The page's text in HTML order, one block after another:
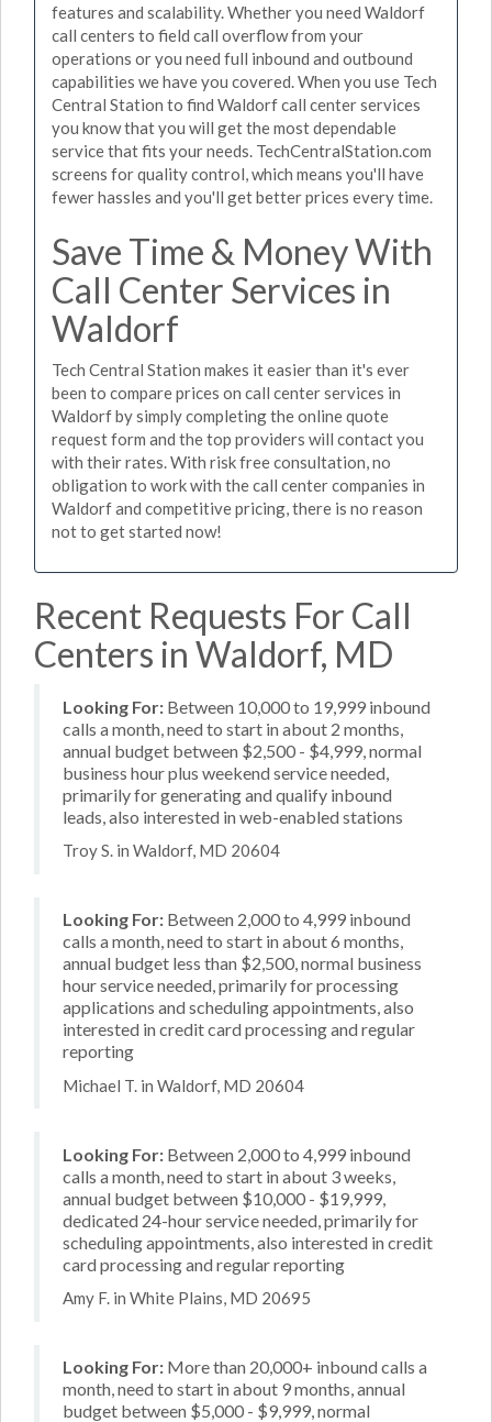
features and scalability. Whether you need Waldorf
call centers to field call overflow from your
operations or you need full inbound and outbound
capabilities we have you covered. When you use Tech
Central Station to find Waldorf call center services
you know that you will get the most dependable
service that fits your needs. TechCentralStation.com
screens for quality control, which means you'll have
fewer hassles and you'll get better prices every time.
Save Time & Money With
Call Center Services in
Waldorf
Tech Central Station makes it easier than it's ever
been to compare prices on call center services in
Waldorf by simply completing the online quote
request form and the top providers will contact you
with their rates. With risk free consultation, no
obligation to work with the call center companies in
Waldorf and competitive pricing, there is no reason
not to get started now!
Recent Requests For Call
Centers in Waldorf, MD
Looking For: Between 10,000 to 19,999 inbound
calls a month, need to start in about 2 months,
annual budget between $2,500 - $4,999, normal
business hour plus weekend service needed,
primarily for generating and qualify inbound
leads, also interested in web-enabled stations
Troy S. in Waldorf, MD 20604
Looking For: Between 2,000 to 4,999 inbound
calls a month, need to start in about 6 months,
annual budget less than $2,500, normal business
hour service needed, primarily for processing
applications and scheduling appointments, also
interested in credit card processing and regular
reporting
Michael T. in Waldorf, MD 20604
Looking For: Between 2,000 to 4,999 inbound
calls a month, need to start in about 3 weeks,
annual budget between $10,000 - $19,999,
dedicated 24-hour service needed, primarily for
scheduling appointments, also interested in credit
card processing and regular reporting
Amy F. in White Plains, MD 20695
Looking For: More than 20,000+ inbound calls a
month, need to start in about 9 months, annual
budget between $5,000 - $9,999, normal